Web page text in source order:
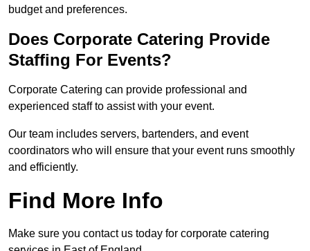
budget and preferences.
Does Corporate Catering Provide
Staffing For Events?
Corporate Catering can provide professional and
experienced staff to assist with your event.
Our team includes servers, bartenders, and event
coordinators who will ensure that your event runs smoothly
and efficiently.
Find More Info
Make sure you contact us today for corporate catering